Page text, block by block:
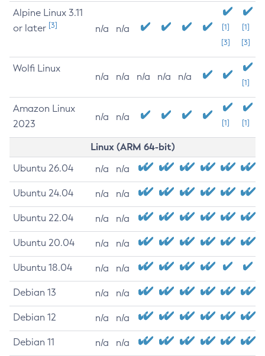
Alpine Linux 3.11
or later [3] n/a n/a
[1]
[3]
[1]
[3]
Wolfi Linux
n/a n/a n/a n/a n/a
[1]
Amazon Linux
2023
n/a n/a
[1] [1]
Linux (ARM 64-bit)
Ubuntu 26.04 n/a n/a
Ubuntu 24.04 n/a n/a
Ubuntu 22.04 n/a n/a
Ubuntu 20.04 n/a n/a
Ubuntu 18.04 n/a n/a
Debian 13 n/a n/a
Debian 12 n/a n/a
Debian 11 n/a n/a